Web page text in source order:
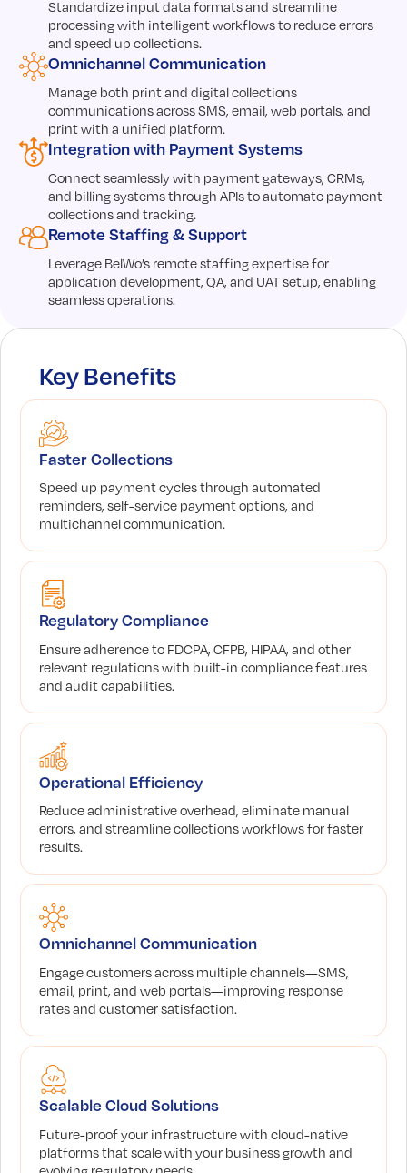
Standardize input data formats and streamline
processing with intelligent workflows to reduce errors
and speed up collections.
Omnichannel Communication
Manage both print and digital collections
communications across SMS, email, web portals, and
print with a unified platform.
Integration with Payment Systems
Connect seamlessly with payment gateways, CRMs,
and billing systems through APIs to automate payment
collections and tracking.
Remote Staffing & Support
Leverage BelWo’s remote staffing expertise for
application development, QA, and UAT setup, enabling
seamless operations.
Key Benefits
Faster Collections
Speed up payment cycles through automated
reminders, self-service payment options, and
multichannel communication.
Regulatory Compliance
Ensure adherence to FDCPA, CFPB, HIPAA, and other
relevant regulations with built-in compliance features
and audit capabilities.
Operational Efficiency
Reduce administrative overhead, eliminate manual
errors, and streamline collections workflows for faster
results.
Omnichannel Communication
Engage customers across multiple channels—SMS,
email, print, and web portals—improving response
rates and customer satisfaction.
Scalable Cloud Solutions
Future-proof your infrastructure with cloud-native
platforms that scale with your business growth and